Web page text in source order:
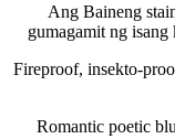
Ang Baineng
gumagamit ng
Fireproof, insekto-
Romantic poetic